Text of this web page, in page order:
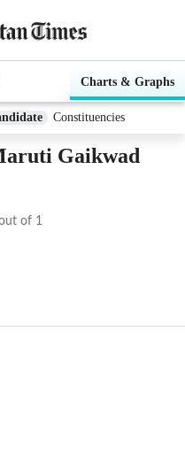
Charts & Graphs
Constituencies
Gaikwad
of 1